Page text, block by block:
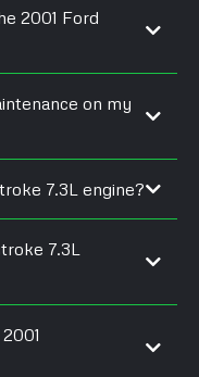
2001 Ford
on my
7.3L engine?
7.3L